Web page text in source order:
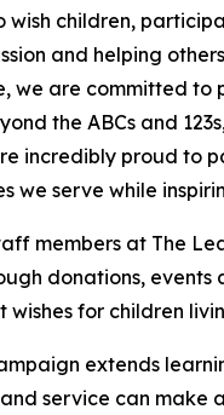
children,
and helping
we are committed
the ABCs and
incredibly proud to
we serve while
members at The
donations,
for children
extends
service can